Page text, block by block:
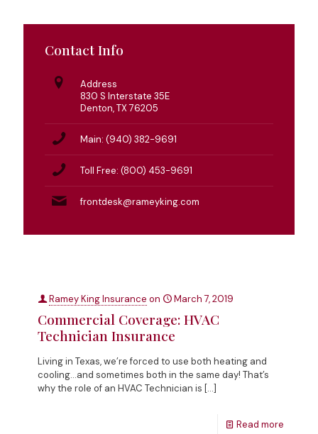
Contact Info
Address
830 S Interstate 35E
Denton, TX 76205
Main: (940) 382-9691
Toll Free: (800) 453-9691
frontdesk@rameyking.com
Ramey King Insurance on March 7, 2019
Commercial Coverage: HVAC
Technician Insurance
Living in Texas, we’re forced to use both heating and
cooling…and sometimes both in the same day! That’s
why the role of an HVAC Technician is […]
Read more